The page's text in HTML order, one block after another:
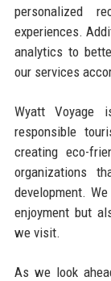
personalized
experiences.
analytics to
our services
Wyatt Voyage
responsible
creating eco-
organizations
development.
enjoyment but
we visit.
As we look